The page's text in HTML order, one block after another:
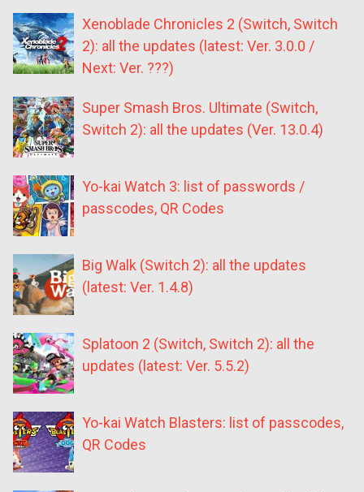
Xenoblade Chronicles 2 (Switch, Switch
2): all the updates (latest: Ver. 3.0.0 /
Next: Ver. ???)
Super Smash Bros. Ultimate (Switch,
Switch 2): all the updates (Ver. 13.0.4)
Yo-kai Watch 3: list of passwords /
passcodes, QR Codes
Big Walk (Switch 2): all the updates
(latest: Ver. 1.4.8)
Splatoon 2 (Switch, Switch 2): all the
updates (latest: Ver. 5.5.2)
Yo-kai Watch Blasters: list of passcodes,
QR Codes